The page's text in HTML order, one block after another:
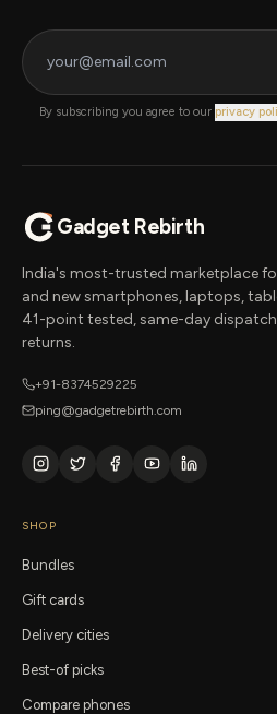
By subscribing you agree to our privacy
Gadget Rebirth
India's most-trusted marketplace
and new smartphones, laptops,
41-point tested, same-day
returns.
+91-8374529225
ping@gadgetrebirth.com
SHOP
Bundles
Gift cards
Delivery cities
Best-of picks
Compare phones